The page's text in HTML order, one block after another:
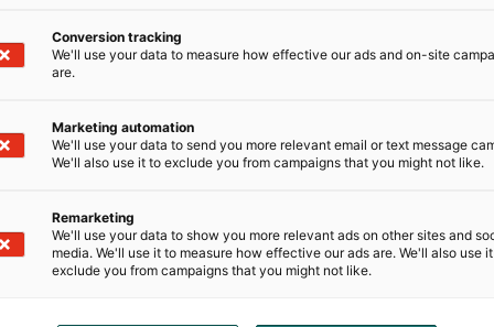
To be held for the fifth time in Milan, the Alcova
design events in the world in recent years,
experimental and innovative design, bringing
industry players from around the world. Alcova
of which are abandoned historic buildings or
More information:
Pia Sievinen, communication & brand, Habitare,
Conversion tracking
We'll use your data to measure how effective our ads and on-site
are.
Marketing automation
We'll use your data to send you more relevant email or text message
We'll also use it to exclude you from campaigns that you might not like.
Remarketing
We'll use your data to show you more relevant ads on other sites and
media. We'll use it to measure how effective our ads are. We'll also use
exclude you from campaigns that you might not like.